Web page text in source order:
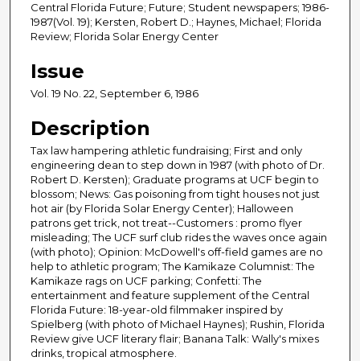
Central Florida Future; Future; Student newspapers; 1986-
1987(Vol. 19); Kersten, Robert D.; Haynes, Michael; Florida
Review; Florida Solar Energy Center
Issue
Vol. 19 No. 22, September 6, 1986
Description
Tax law hampering athletic fundraising; First and only
engineering dean to step down in 1987 (with photo of Dr.
Robert D. Kersten); Graduate programs at UCF begin to
blossom; News: Gas poisoning from tight houses not just
hot air (by Florida Solar Energy Center); Halloween
patrons get trick, not treat--Customers : promo flyer
misleading; The UCF surf club rides the waves once again
(with photo); Opinion: McDowell's off-field games are no
help to athletic program; The Kamikaze Columnist: The
Kamikaze rags on UCF parking; Confetti: The
entertainment and feature supplement of the Central
Florida Future: 18-year-old filmmaker inspired by
Spielberg (with photo of Michael Haynes); Rushin, Florida
Review give UCF literary flair; Banana Talk: Wally's mixes
drinks, tropical atmosphere.